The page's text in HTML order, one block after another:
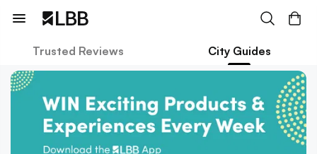
Trusted Reviews City Guides